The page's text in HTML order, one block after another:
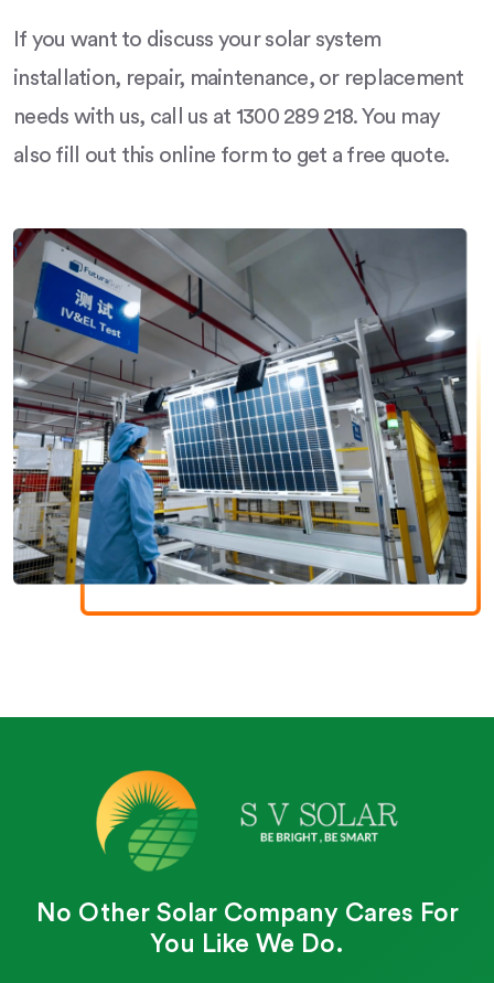
If you want to discuss your solar system
installation, repair, maintenance, or replacement
needs with us, call us at 1300 289 218. You may
also fill out this online form to get a free quote.
No Other Solar Company Cares For
You Like We Do.